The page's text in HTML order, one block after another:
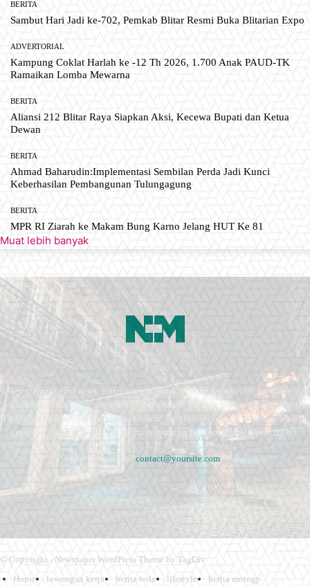
BERITA
Sambut Hari Jadi ke-702, Pemkab Blitar Resmi Buka Blitarian Expo
ADVERTORIAL
Kampung Coklat Harlah ke -12 Th 2026, 1.700 Anak PAUD-TK
Ramaikan Lomba Mewarna
BERITA
Aliansi 212 Blitar Raya Siapkan Aksi, Kecewa Bupati dan Ketua
Dewan
BERITA
Ahmad Baharudin:Implementasi Sembilan Perda Jadi Kunci
Keberhasilan Pembangunan Tulungagung
BERITA
MPR RI Ziarah ke Makam Bung Karno Jelang HUT Ke 81
Muat lebih banyak
Newspaper is your news, entertainment, music fashion website. We provide you
with the latest breaking news and videos straight from the entertainment industry.
Fashion fades, only style remains the same. Fashion never stops. There are always
projects, opportunities. Clothes mean nothing until someone lives in them.
Contact us: contact@yoursite.com
© Copyright - Newspaper WordPress Theme by TagDiv
Home
lowongan kerja berita bola lifestyle
berita motogp